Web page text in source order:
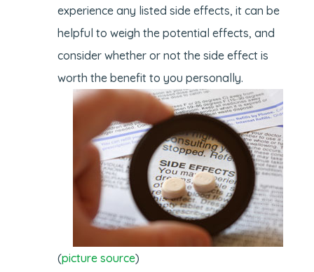
experience any listed side effects, it can be
helpful to weigh the potential effects, and
consider whether or not the side effect is
worth the benefit to you personally.
(picture source)